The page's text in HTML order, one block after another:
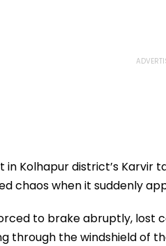
in Kolhapur district’s
chaos when it suddenly
to brake abruptly, lost
through the windshield of